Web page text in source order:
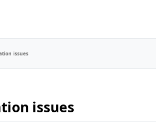
issues
issues